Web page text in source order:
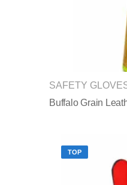
SAFETY
Buffalo Grain
TOP